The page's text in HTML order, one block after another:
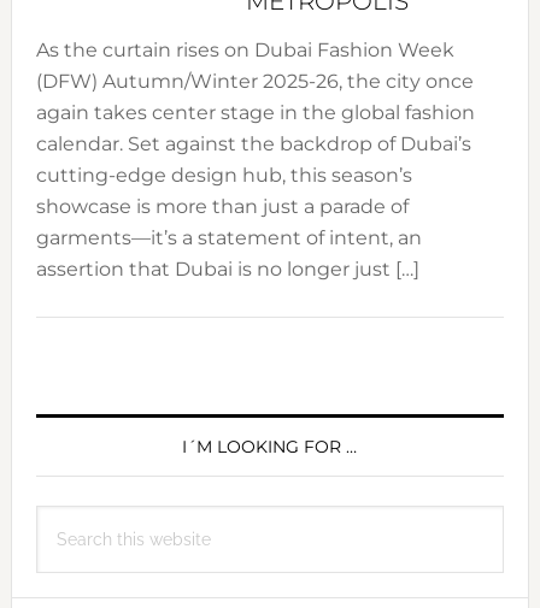
As the curtain rises on Dubai Fashion Week
(DFW) Autumn/Winter 2025-26, the city once
again takes center stage in the global fashion
calendar. Set against the backdrop of Dubai’s
cutting-edge design hub, this season’s
showcase is more than just a parade of
garments—it’s a statement of intent, an
assertion that Dubai is no longer just […]
PRIMARY
I´M LOOKING FOR …
this